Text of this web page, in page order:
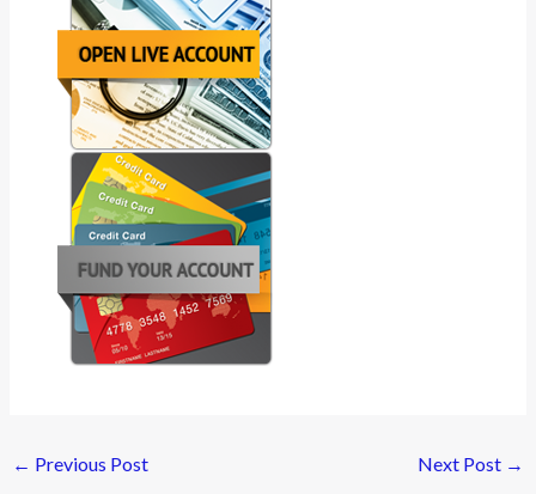
← Previous Post Next Post →